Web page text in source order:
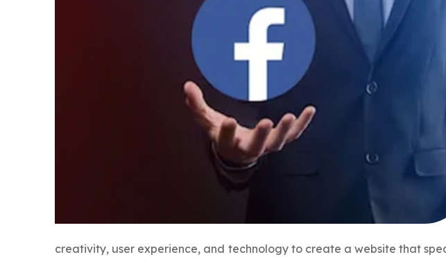
creativity, user experience, and technology to create a website that